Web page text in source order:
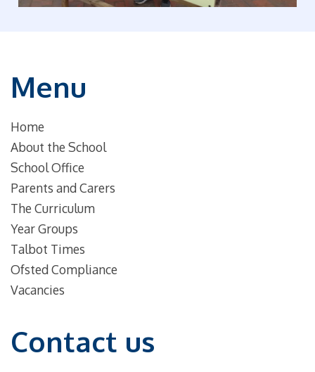
Menu
Home
About the School
School Office
Parents and Carers
The Curriculum
Year Groups
Talbot Times
Ofsted Compliance
Vacancies
Contact us